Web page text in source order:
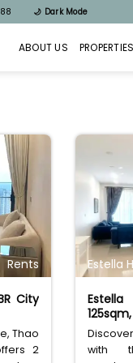
🌙 Dark Mode
ABOUT US PROPERTIES
Rents
City
Thao
2
Estella
with